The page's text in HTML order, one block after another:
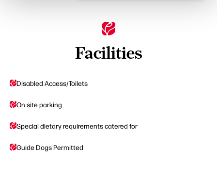
Facilities
Disabled Access/Toilets
On site parking
Special dietary requirements catered for
Guide Dogs Permitted